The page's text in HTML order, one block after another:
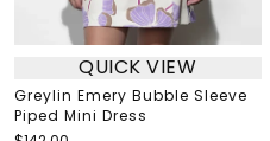
QUICK VIEW
Greylin Emery Bubble Sleeve
Piped Mini Dress